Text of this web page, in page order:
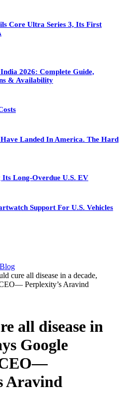
Core Ultra Series 3, Its First
2026: Complete Guide,
& Availability
Landed In America. The Hard
Its Long-Overdue U.S. EV
Support For U.S. Vehicles
cure all disease in a decade,
Perplexity’s Aravind
all disease in
Google
Aravind